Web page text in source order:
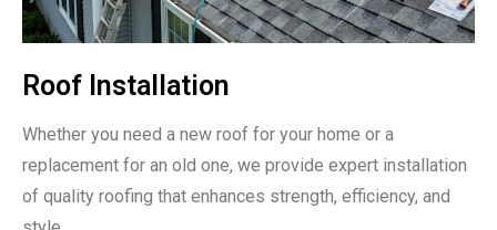
Roof Installation
Whether you need a new roof for your home or a
replacement for an old one, we provide expert installation
of quality roofing that enhances strength, efficiency, and